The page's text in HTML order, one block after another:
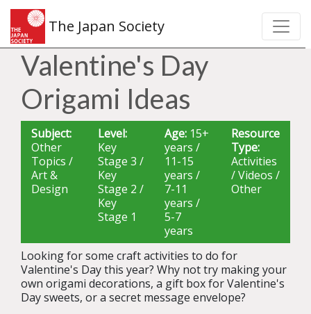
The Japan Society
Valentine's Day
Origami Ideas
Subject:
Other
Topics /
Art &
Design
Level:
Key
Stage 3 /
Key
Stage 2 /
Key
Stage 1
Age: 15+
years /
11-15
years /
7-11
years /
5-7
years
Resource
Type:
Activities
/ Videos /
Other
Looking for some craft activities to do for
Valentine's Day this year? Why not try making your
own origami decorations, a gift box for Valentine's
Day sweets, or a secret message envelope?